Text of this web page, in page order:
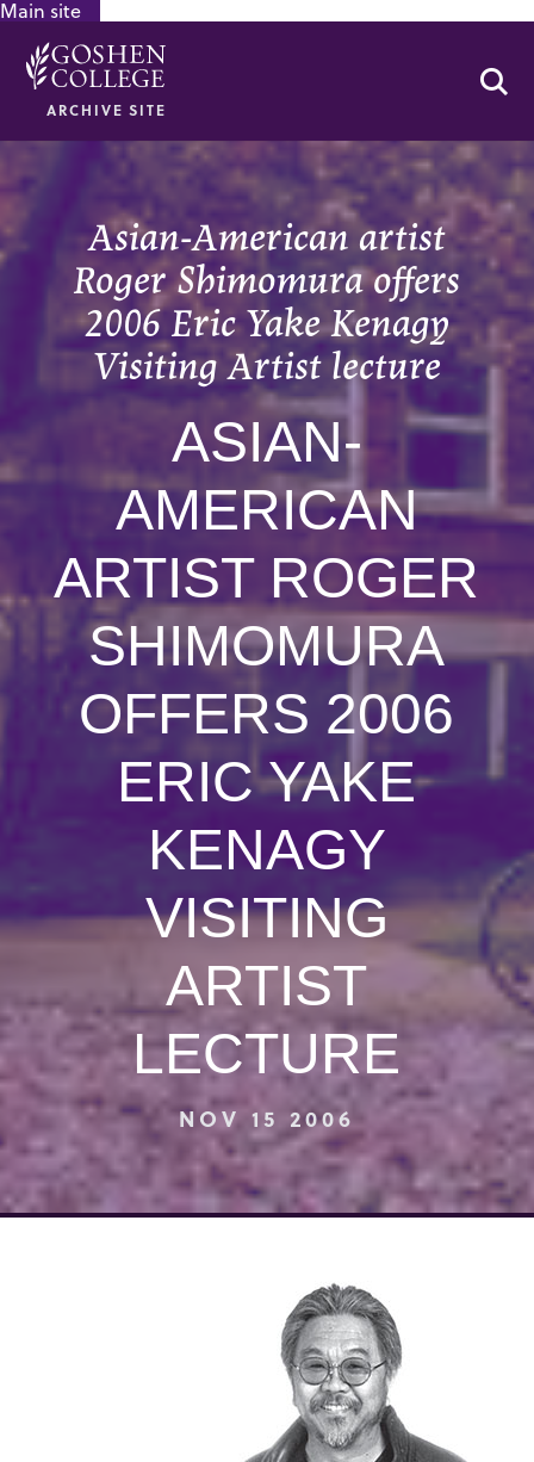
Main site
ARCHIVE SITE
Asian-American artist
Roger Shimomura offers
2006 Eric Yake Kenagy
Visiting Artist lecture
ASIAN-
AMERICAN
ARTIST ROGER
SHIMOMURA
OFFERS 2006
ERIC YAKE
KENAGY
VISITING
ARTIST
LECTURE
NOV 15 2006
GOOGLE RECAPTCHA RESPONSE